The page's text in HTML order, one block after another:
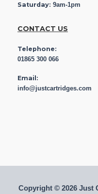
Saturday: 9am-1pm
CONTACT US
Telephone:
01865 300 066
Email:
info@justcartridges.com
Copyright © 2026 Just